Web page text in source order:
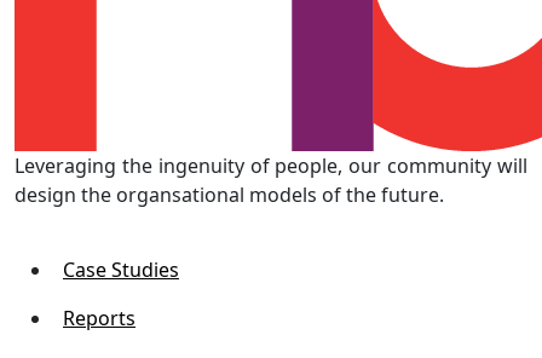
Leveraging the ingenuity of people, our community will
design the organsational models of the future.
Case Studies
Reports